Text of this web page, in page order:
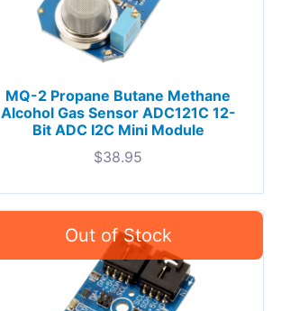
MQ-2 Propane Butane Methane
Alcohol Gas Sensor ADC121C 12-
Bit ADC I2C Mini Module
$38.95